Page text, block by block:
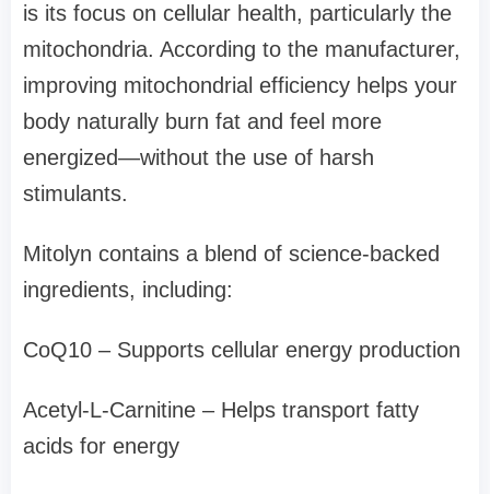
is its focus on cellular health, particularly the
mitochondria. According to the manufacturer,
improving mitochondrial efficiency helps your
body naturally burn fat and feel more
energized—without the use of harsh
stimulants.
Mitolyn contains a blend of science-backed
ingredients, including:
CoQ10 – Supports cellular energy production
Acetyl-L-Carnitine – Helps transport fatty
acids for energy